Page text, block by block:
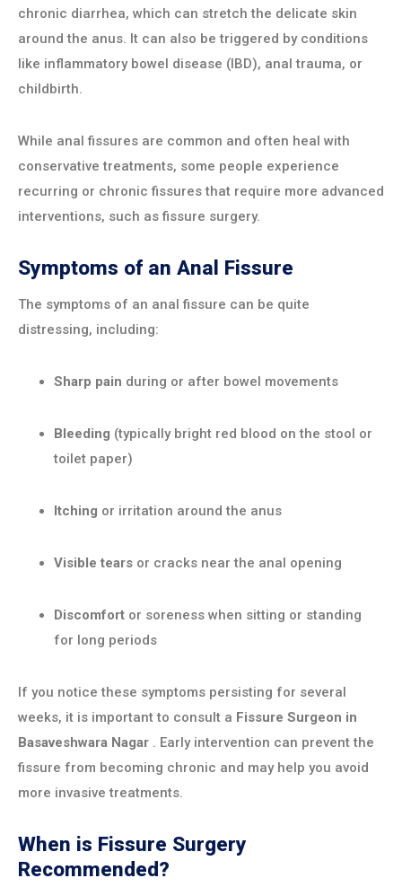
chronic diarrhea, which can stretch the delicate skin
around the anus. It can also be triggered by conditions
like inflammatory bowel disease (IBD), anal trauma, or
childbirth.
While anal fissures are common and often heal with
conservative treatments, some people experience
recurring or chronic fissures that require more advanced
interventions, such as fissure surgery.
Symptoms of an Anal Fissure
The symptoms of an anal fissure can be quite
distressing, including:
Sharp pain during or after bowel movements
Bleeding (typically bright red blood on the stool or
toilet paper)
Itching or irritation around the anus
Visible tears or cracks near the anal opening
Discomfort or soreness when sitting or standing
for long periods
If you notice these symptoms persisting for several
weeks, it is important to consult a Fissure Surgeon in
Basaveshwara Nagar . Early intervention can prevent the
fissure from becoming chronic and may help you avoid
more invasive treatments.
When is Fissure Surgery
Recommended?